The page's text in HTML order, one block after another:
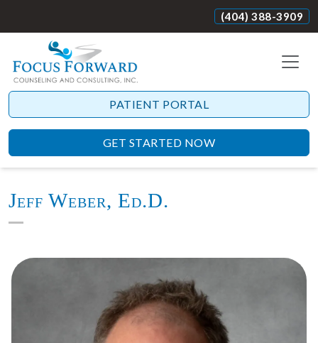
(404) 388-3909
PATIENT PORTAL
GET STARTED NOW
Jeff Weber, Ed.D.